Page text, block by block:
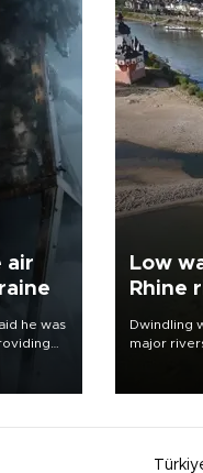
air
he was
Low
Rhine
Dwindling
major